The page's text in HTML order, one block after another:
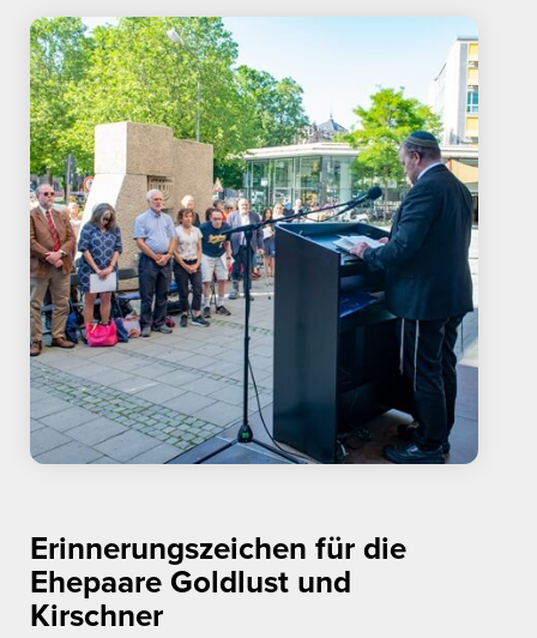
Erinnerungszeichen für die
Ehepaare Goldlust und
Kirschner